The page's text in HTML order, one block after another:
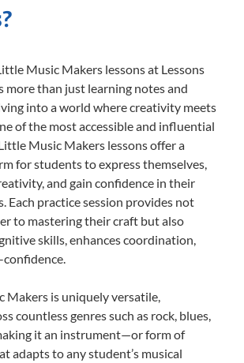
Music Makers lessons at Lessons
more than just learning notes and
into a world where creativity meets
of the most accessible and influential
Music Makers lessons offer a
for students to express themselves,
and gain confidence in their
Each practice session provides not
to mastering their craft but also
skills, enhances coordination,
Makers is uniquely versatile,
countless genres such as rock, blues,
it an instrument—or form of
adapts to any student’s musical